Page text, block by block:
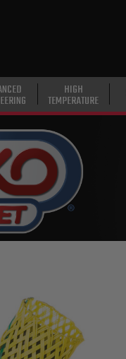
HIGH
TEMPERATURE